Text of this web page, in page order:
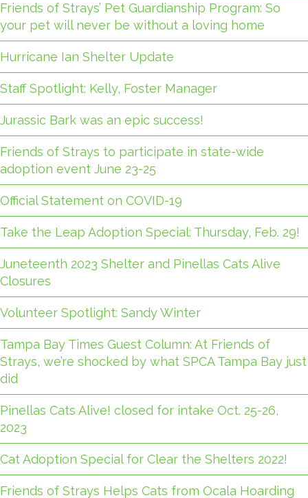
Friends of Strays’ Pet Guardianship Program: So
your pet will never be without a loving home
Hurricane Ian Shelter Update
Staff Spotlight: Kelly, Foster Manager
Jurassic Bark was an epic success!
Friends of Strays to participate in state-wide
adoption event June 23-25
Official Statement on COVID-19
Take the Leap Adoption Special: Thursday, Feb. 29!
Juneteenth 2023 Shelter and Pinellas Cats Alive
Closures
Volunteer Spotlight: Sandy Winter
Tampa Bay Times Guest Column: At Friends of
Strays, we’re shocked by what SPCA Tampa Bay just
did
Pinellas Cats Alive! closed for intake Oct. 25-26,
2023
Cat Adoption Special for Clear the Shelters 2022!
Friends of Strays Helps Cats from Ocala Hoarding